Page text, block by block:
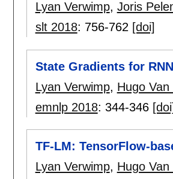
Lyan Verwimp, Joris
slt 2018: 756-762 [doi]
State Gradients for
Lyan Verwimp, Hugo
emnlp 2018: 344-346
TF-LM: TensorFlow-
Lyan Verwimp, Hugo